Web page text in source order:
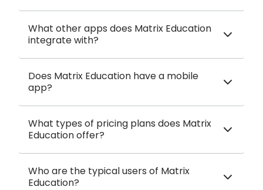
What other apps does Matrix Education
integrate with?
Does Matrix Education have a mobile
app?
What types of pricing plans does Matrix
Education offer?
Who are the typical users of Matrix
Education?